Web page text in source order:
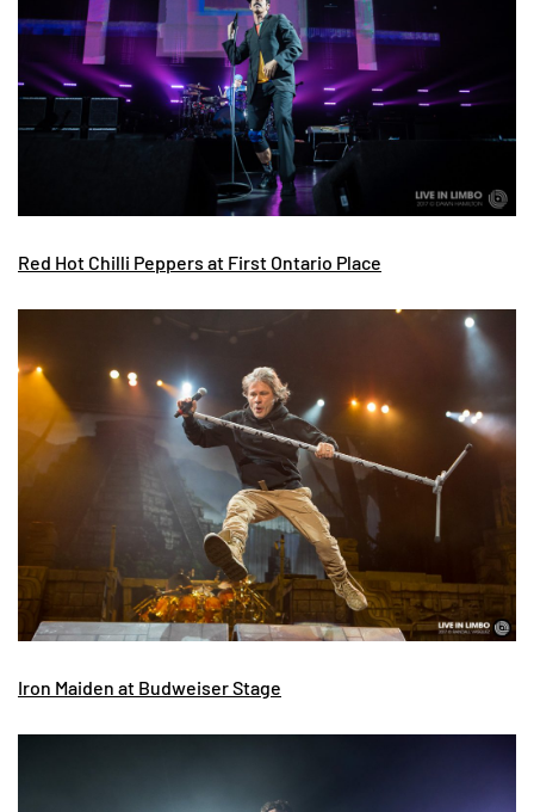
Red Hot Chilli Peppers at First Ontario Place
Iron Maiden at Budweiser Stage